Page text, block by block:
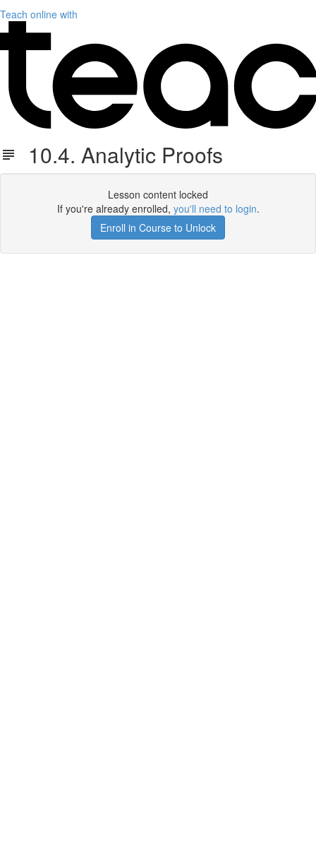
Teach online with
10.4. Analytic Proofs
Lesson content locked
If you're already enrolled, you'll need to login.
Enroll in Course to Unlock